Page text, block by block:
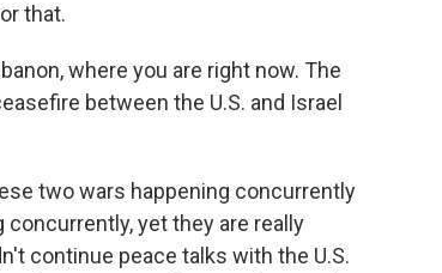
that.
where you are right now. The
between the U.S. and Israel
two wars happening concurrently
yet they are really
continue peace talks with the U.S.